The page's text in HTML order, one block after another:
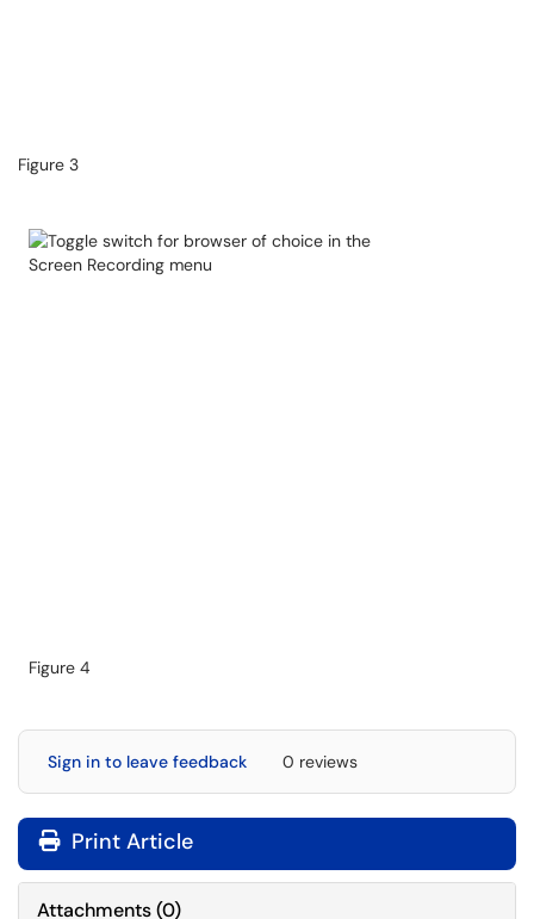
Figure 3
Figure 4
Sign in to leave feedback 0 reviews
Print Article
Attachments(0)